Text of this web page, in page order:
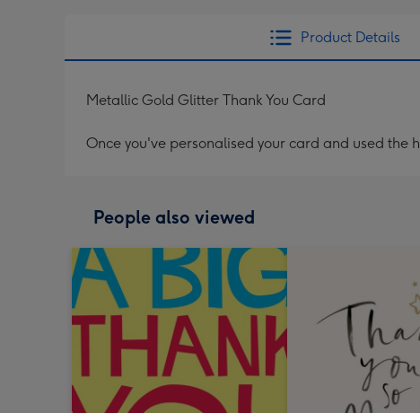
Product Details
Metallic Gold Glitter Thank You Card
Once you've personalised your card and used
People also viewed